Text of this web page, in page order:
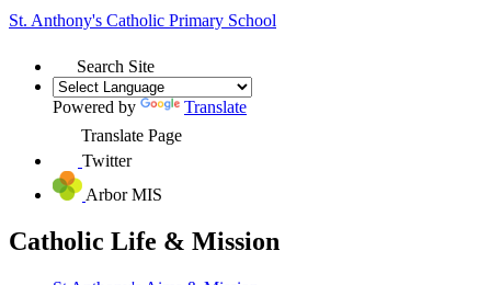
St. Anthony's Catholic Primary School
Search Site
Powered by
Translate
Translate Page
Twitter
Arbor MIS
Catholic Life & Mission